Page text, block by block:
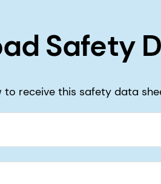
Safety
to receive this safety data